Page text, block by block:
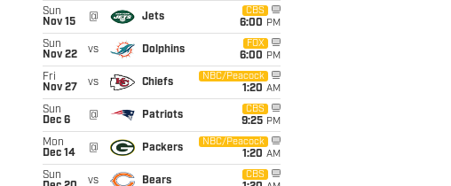
Sun
Nov 15
@ Jets
CBS
6:00 PM
Sun
Nov 22
vs Dolphins
FOX
6:00 PM
Fri
Nov 27
vs Chiefs
NBC/Peacock
1:20 AM
Sun
Dec 6
@ Patriots
CBS
9:25 PM
Mon
Dec 14
@ Packers
NBC/Peacock
1:20 AM
Sun
vs Bears
CBS